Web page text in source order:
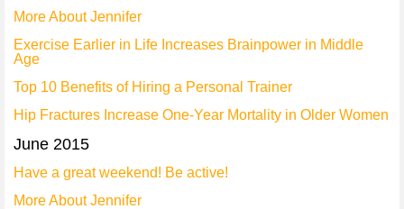
More About Jennifer
Exercise Earlier in Life Increases Brainpower in Middle
Age
Top 10 Benefits of Hiring a Personal Trainer
Hip Fractures Increase One-Year Mortality in Older Women
June 2015
Have a great weekend! Be active!
More About Jennifer